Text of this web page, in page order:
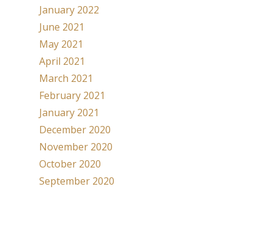
January 2022
June 2021
May 2021
April 2021
March 2021
February 2021
January 2021
December 2020
November 2020
October 2020
September 2020